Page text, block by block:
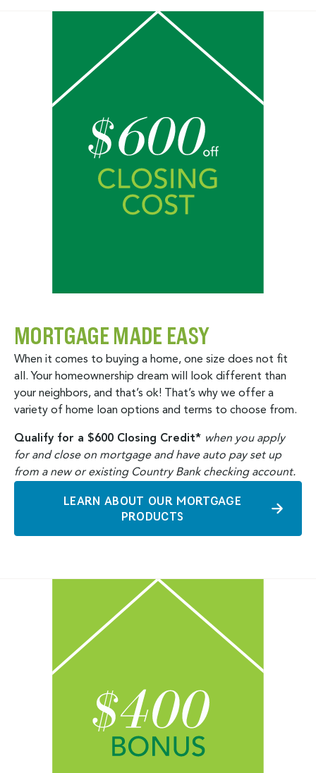
MORTGAGE MADE EASY
When it comes to buying a home, one size does not fit
all. Your homeownership dream will look different than
your neighbors, and that’s ok! That’s why we offer a
variety of home loan options and terms to choose from.
Qualify for a $600 Closing Credit* when you apply
for and close on mortgage and have auto pay set up
from a new or existing Country Bank checking account.
LEARN ABOUT OUR MORTGAGE
PRODUCTS